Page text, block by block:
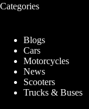
Categories
Blogs
Cars
Motorcycles
News
Scooters
Trucks & Buses